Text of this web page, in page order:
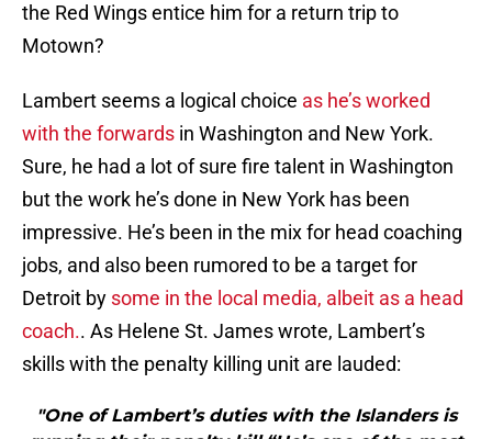
the Red Wings entice him for a return trip to
Motown?
Lambert seems a logical choice as he’s worked
with the forwards in Washington and New York.
Sure, he had a lot of sure fire talent in Washington
but the work he’s done in New York has been
impressive. He’s been in the mix for head coaching
jobs, and also been rumored to be a target for
Detroit by some in the local media, albeit as a head
coach.. As Helene St. James wrote, Lambert’s
skills with the penalty killing unit are lauded:
"One of Lambert’s duties with the Islanders is